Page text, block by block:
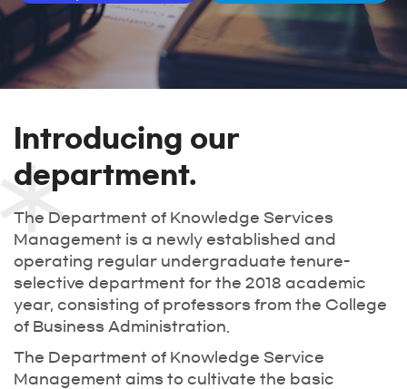
Introducing our
department.
The Department of Knowledge Services
Management is a newly established and
operating regular undergraduate tenure-
selective department for the 2018 academic
year, consisting of professors from the College
of Business Administration.
The Department of Knowledge Service
Management aims to cultivate the basic